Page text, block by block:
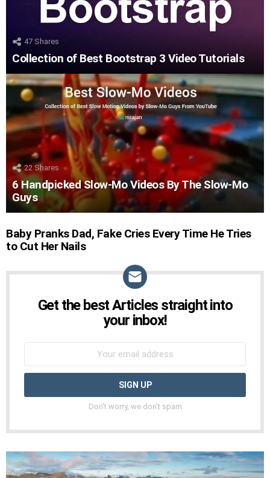
47 Shares
Collection of Best Bootstrap 3 Video Tutorials
22Shares
6 Handpicked Slow-Mo Videos By The Slow-Mo
Guys
STORIES
Baby Pranks Dad, Fake Cries Every Time He Tries
to Cut Her Nails
NEWSLETTER
Get the best Articles straight into
your inbox!
Don't worry, we don't spam